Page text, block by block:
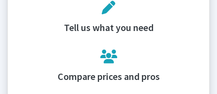
Tell us what you need
Compare prices and pros